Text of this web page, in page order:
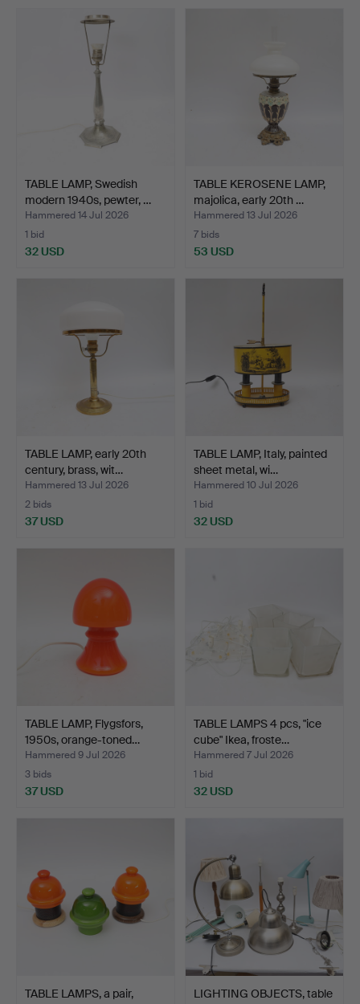
TABLE LAMP, Swedish
modern 1940s, pewter, …
Hammered 14 Jul 2026
1 bid
32 USD
TABLE KEROSENE LAMP,
majolica, early 20th …
Hammered 13 Jul 2026
7 bids
53 USD
TABLE LAMP, early 20th
century, brass, wit…
Hammered 13 Jul 2026
2 bids
37 USD
TABLE LAMP, Italy, painted
sheet metal, wi…
Hammered 10 Jul 2026
1 bid
32 USD
TABLE LAMP, Flygsfors,
1950s, orange-toned…
Hammered 9 Jul 2026
3 bids
37 USD
TABLE LAMPS 4 pcs, "ice
cube" Ikea, froste…
Hammered 7 Jul 2026
1 bid
32 USD
TABLE LAMPS, a pair,
LIGHTING OBJECTS, table